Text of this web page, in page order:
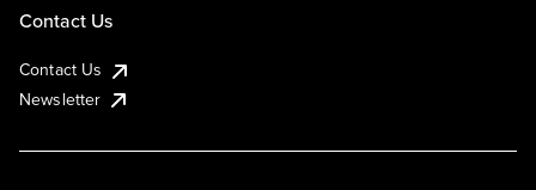
Contact Us
Contact Us
Newsletter